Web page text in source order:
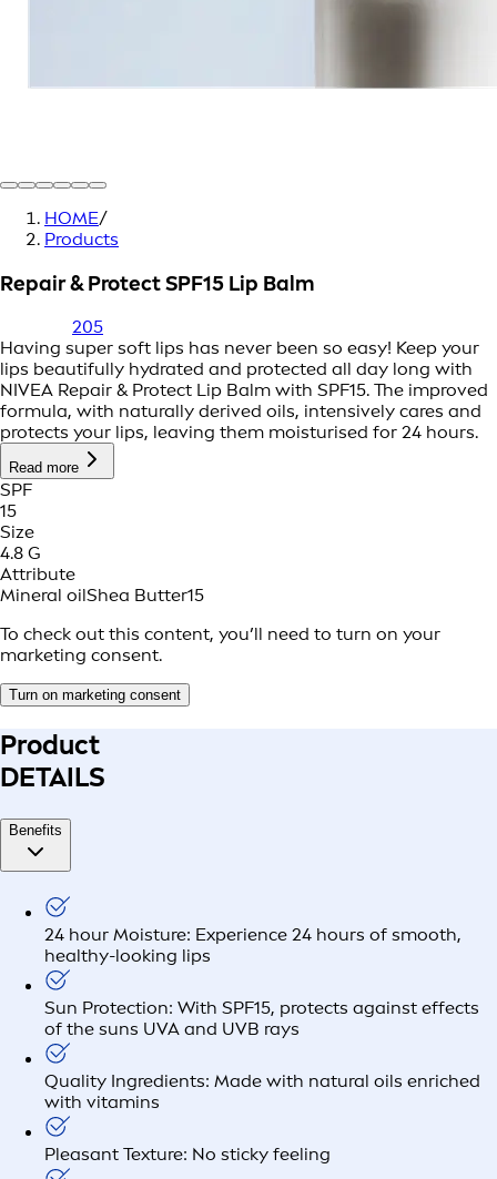
HOME/
Products
Repair & Protect SPF15 Lip Balm
205
Having super soft lips has never been so easy! Keep your
lips beautifully hydrated and protected all day long with
NIVEA Repair & Protect Lip Balm with SPF15. The improved
formula, with naturally derived oils, intensively cares and
protects your lips, leaving them moisturised for 24 hours.
Read more
SPF
15
Size
4.8 G
Attribute
Mineral oilShea Butter15
To check out this content, you’ll need to turn on your
marketing consent.
Turn on marketing consent
Product
DETAILS
Benefits
24 hour Moisture: Experience 24 hours of smooth,
healthy-looking lips
Sun Protection: With SPF15, protects against effects
of the suns UVA and UVB rays
Quality Ingredients: Made with natural oils enriched
with vitamins
Pleasant Texture: No sticky feeling